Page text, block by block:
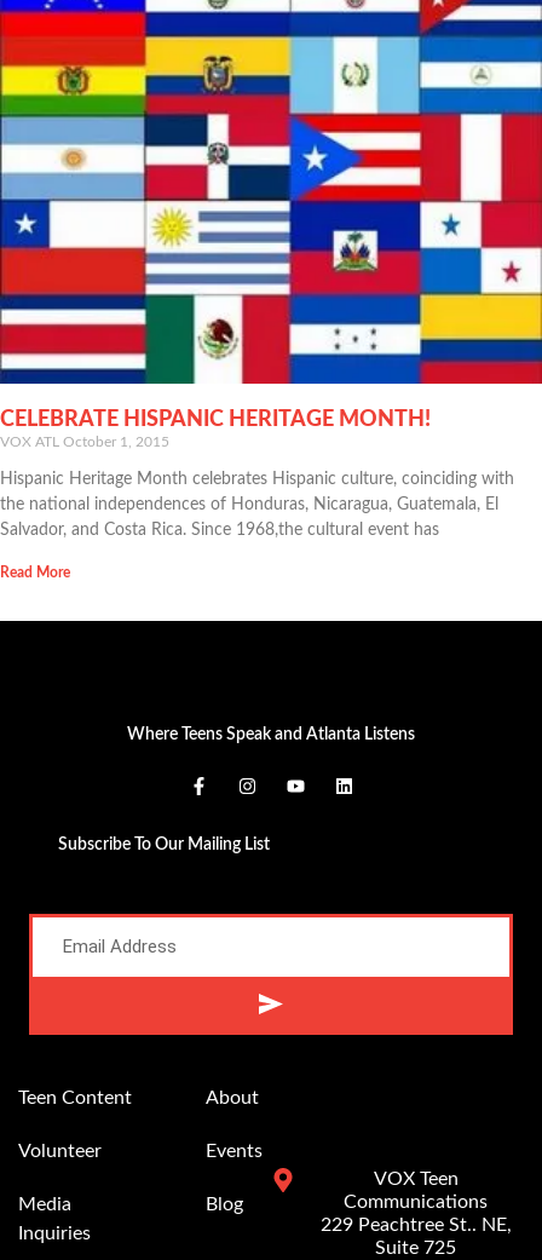
CELEBRATE HISPANIC HERITAGE MONTH!
VOX ATL October 1, 2015
Hispanic Heritage Month celebrates Hispanic culture, coinciding with
the national independences of Honduras, Nicaragua, Guatemala, El
Salvador, and Costa Rica. Since 1968,the cultural event has
Read More
Where Teens Speak and Atlanta Listens
Subscribe To Our Mailing List
Teen Content
Volunteer
Media
Inquiries
About
Events
Blog
VOX Teen
Communications
229 Peachtree St.. NE,
Suite 725